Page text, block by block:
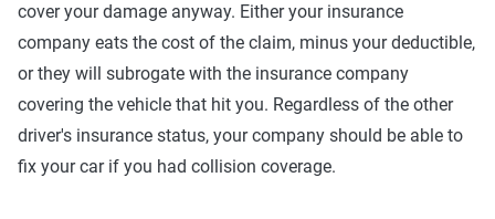
cover your damage anyway. Either your insurance
company eats the cost of the claim, minus your deductible,
or they will subrogate with the insurance company
covering the vehicle that hit you. Regardless of the other
driver's insurance status, your company should be able to
fix your car if you had collision coverage.